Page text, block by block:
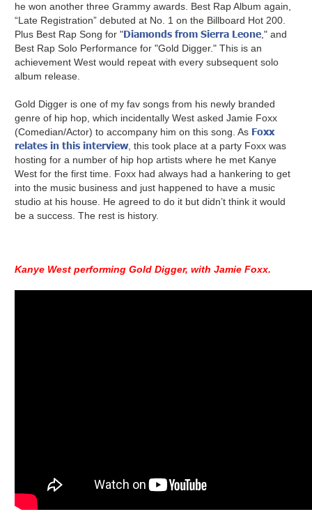
he won another three Grammy awards. Best Rap Album again,
“Late Registration” debuted at No. 1 on the Billboard Hot 200.
Plus Best Rap Song for "Diamonds from Sierra Leone," and
Best Rap Solo Performance for "Gold Digger." This is an
achievement West would repeat with every subsequent solo
album release.
Gold Digger is one of my fav songs from his newly branded
genre of hip hop, which incidentally West asked Jamie Foxx
(Comedian/Actor) to accompany him on this song. As Foxx
relates in this interview, this took place at a party Foxx was
hosting for a number of hip hop artists where he met Kanye
West for the first time. Foxx had always had a hankering to get
into the music business and just happened to have a music
studio at his house. He agreed to do it but didn’t think it would
be a success. The rest is history.
Kanye West performing Gold Digger, with Jamie Foxx.